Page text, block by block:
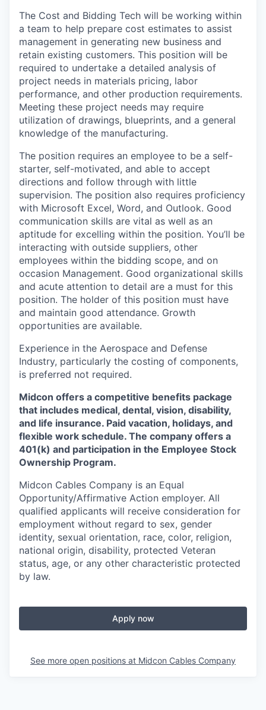
The Cost and Bidding Tech will be working within
a team to help prepare cost estimates to assist
management in generating new business and
retain existing customers. This position will be
required to undertake a detailed analysis of
project needs in materials pricing, labor
performance, and other production requirements.
Meeting these project needs may require
utilization of drawings, blueprints, and a general
knowledge of the manufacturing.
The position requires an employee to be a self-
starter, self-motivated, and able to accept
directions and follow through with little
supervision. The position also requires proficiency
with Microsoft Excel, Word, and Outlook. Good
communication skills are vital as well as an
aptitude for excelling within the position. You’ll be
interacting with outside suppliers, other
employees within the bidding scope, and on
occasion Management. Good organizational skills
and acute attention to detail are a must for this
position. The holder of this position must have
and maintain good attendance. Growth
opportunities are available.
Experience in the Aerospace and Defense
Industry, particularly the costing of components,
is preferred not required.
Midcon offers a competitive benefits package
that includes medical, dental, vision, disability,
and life insurance. Paid vacation, holidays, and
flexible work schedule. The company offers a
401(k) and participation in the Employee Stock
Ownership Program.
Midcon Cables Company is an Equal
Opportunity/Affirmative Action employer. All
qualified applicants will receive consideration for
employment without regard to sex, gender
identity, sexual orientation, race, color, religion,
national origin, disability, protected Veteran
status, age, or any other characteristic protected
by law.
Apply now
See more open positions at Midcon Cables Company